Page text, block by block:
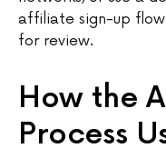
affiliate sign-up
for review.
How the
Process